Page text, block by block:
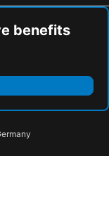
benefits